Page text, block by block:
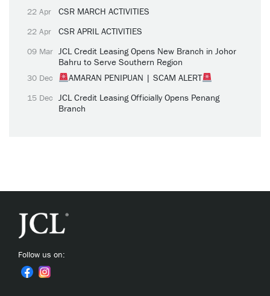
22 Apr CSR MARCH ACTIVITIES
22 Apr CSR APRIL ACTIVITIES
09 Mar JCL Credit Leasing Opens New Branch in Johor
Bahru to Serve Southern Region
30 Dec AMARAN PENIPUAN | SCAM ALERT
15 Dec JCL Credit Leasing Officially Opens Penang
Branch
Follow us on: